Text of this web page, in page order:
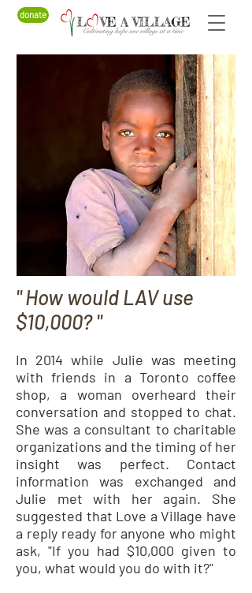
donate
" How would LAV use
$10,000? "
In 2014 while Julie was meeting
with friends in a Toronto coffee
shop, a woman overheard their
conversation and stopped to chat.
She was a consultant to charitable
organizations and the timing of her
insight was perfect. Contact
information was exchanged and
Julie met with her again. She
suggested that Love a Village have
a reply ready for anyone who might
ask, "If you had $10,000 given to
you, what would you do with it?"